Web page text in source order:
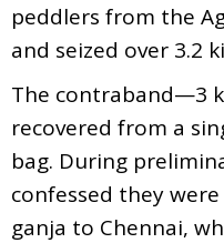
peddlers from the
and seized over 3.2
The contraband—3
recovered from a
bag. During
confessed they
ganja to Chennai,